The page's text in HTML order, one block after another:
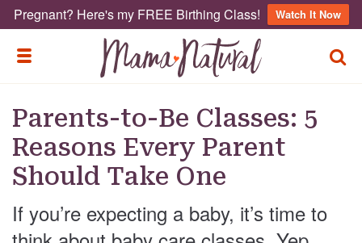
Pregnant? Here's my FREE Birthing Class! Watch It Now
TOGGLE MENU
Parents-to-Be Classes: 5
Reasons Every Parent
Should Take One
If you’re expecting a baby, it’s time to